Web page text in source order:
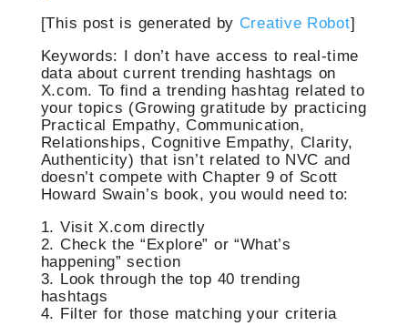
[This post is generated by Creative Robot]
Keywords: I don’t have access to real-time
data about current trending hashtags on
X.com. To find a trending hashtag related to
your topics (Growing gratitude by practicing
Practical Empathy, Communication,
Relationships, Cognitive Empathy, Clarity,
Authenticity) that isn’t related to NVC and
doesn’t compete with Chapter 9 of Scott
Howard Swain’s book, you would need to:
1. Visit X.com directly
2. Check the “Explore” or “What’s
happening” section
3. Look through the top 40 trending
hashtags
4. Filter for those matching your criteria